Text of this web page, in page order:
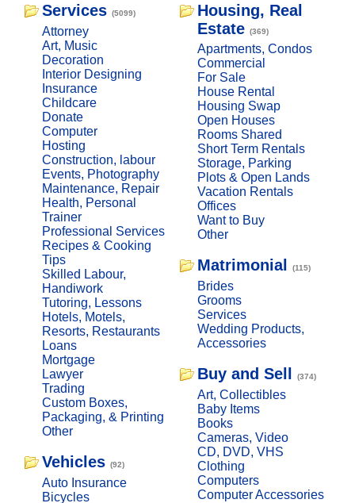
Services (5099)
Attorney
Art, Music
Decoration
Interior Designing
Insurance
Childcare
Donate
Computer
Hosting
Construction, labour
Events, Photography
Maintenance, Repair
Health, Personal
Trainer
Professional Services
Recipes & Cooking
Tips
Skilled Labour,
Handiwork
Tutoring, Lessons
Hotels, Motels,
Resorts, Restaurants
Loans
Mortgage
Lawyer
Trading
Custom Boxes,
Packaging, & Printing
Other
Vehicles (92)
Auto Insurance
Bicycles
Housing, Real
Estate (369)
Apartments, Condos
Commercial
For Sale
House Rental
Housing Swap
Open Houses
Rooms Shared
Short Term Rentals
Storage, Parking
Plots & Open Lands
Vacation Rentals
Offices
Want to Buy
Other
Matrimonial (115)
Brides
Grooms
Services
Wedding Products,
Accessories
Buy and Sell (374)
Art, Collectibles
Baby Items
Books
Cameras, Video
CD, DVD, VHS
Clothing
Computers
Computer Accessories